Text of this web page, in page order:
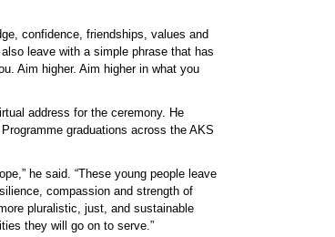
confidence, friendships, values and
leave with a simple phrase that has
Aim higher. Aim higher in what you
address for the ceremony. He
graduations across the AKS
he said. “These young people leave
compassion and strength of
pluralistic, just, and sustainable
they will go on to serve.”